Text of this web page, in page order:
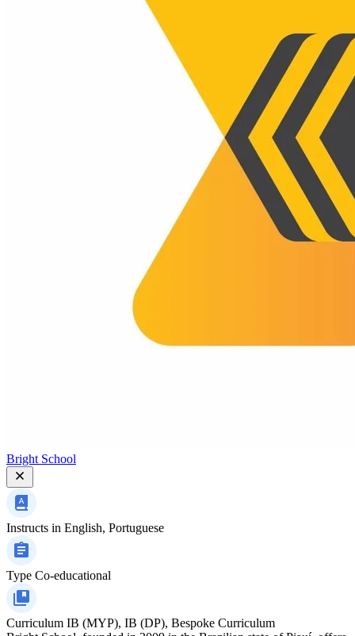
Bright School
Instructs in English, Portuguese
Type Co-educational
Curriculum IB (MYP), IB (DP), Bespoke Curriculum